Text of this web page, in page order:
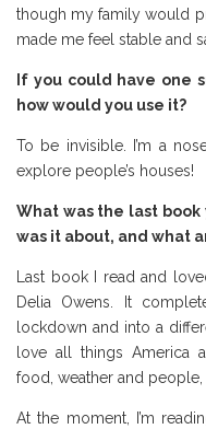
though my family would
made me feel stable and
If you could have one
how would you use it?
To be invisible. I’m a
explore people’s houses!
What was the last
was it about, and what
Last book I read and
Delia Owens. It
lockdown and into a
love all things America
food, weather and people,
At the moment, I’m